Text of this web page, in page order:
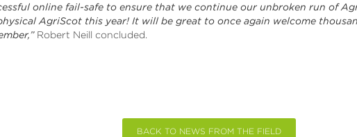
online fail-safe to ensure that we continue our unbroken run of
AgriScot this year! It will be great to once again welcome
Robert Neill concluded.
BACK TO NEWS FROM THE FIELD